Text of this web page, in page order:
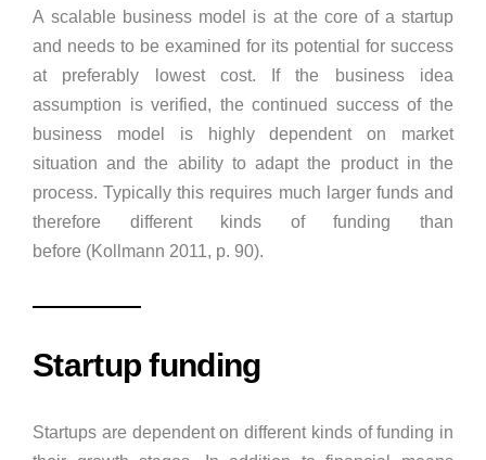
A scalable business model is at the core of a startup
and needs to be examined for its potential for success
at preferably lowest cost. If the business idea
assumption is verified, the continued success of the
business model is highly dependent on market
situation and the ability to adapt the product in the
process. Typically this requires much larger funds and
therefore different kinds of funding than
before (Kollmann 2011, p. 90).
Startup funding
Startups are dependent on different kinds of funding in